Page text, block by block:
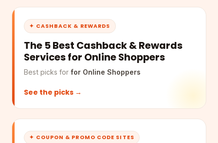
✦ CASHBACK & REWARDS
The 5 Best Cashback & Rewards
Services for Online Shoppers
Best picks for for Online Shoppers
See the picks →
✦ COUPON & PROMO CODE SITES